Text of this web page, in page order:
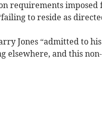
requirements
to reside as
Jones “admitted to
elsewhere, and this